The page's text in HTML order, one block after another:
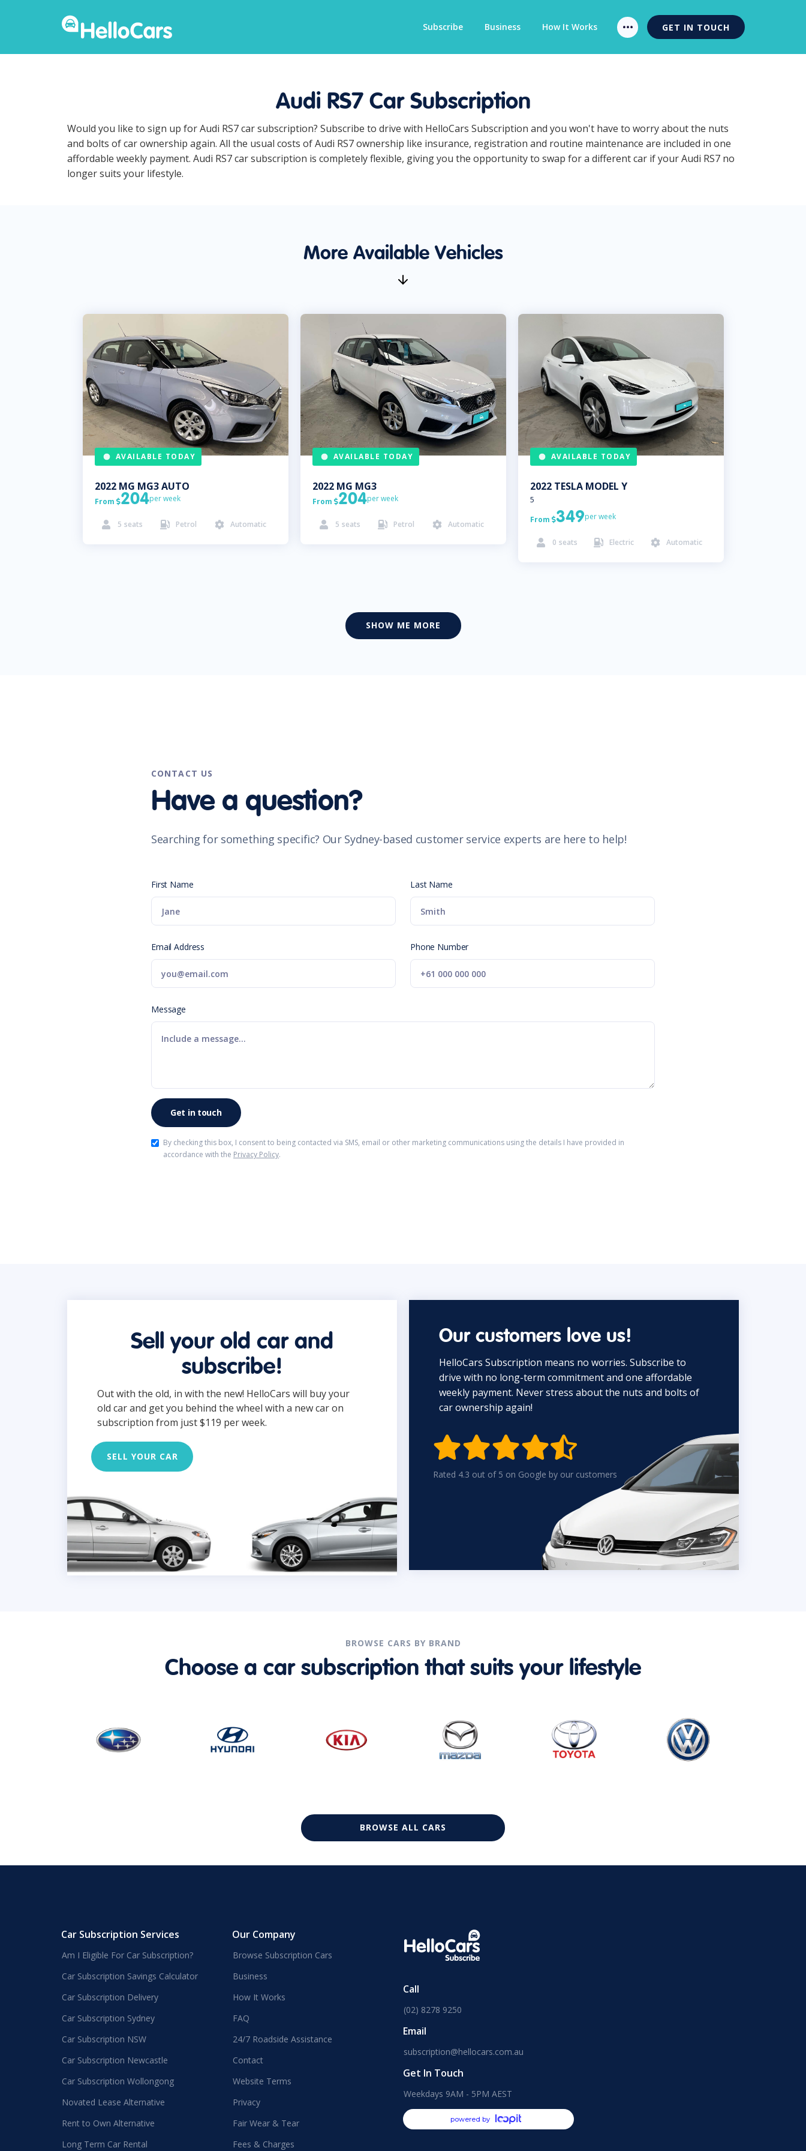
Subscribe Business How It Works GET IN TOUCH
Audi RS7 Car Subscription
Would you like to sign up for Audi RS7 car subscription? Subscribe to drive with HelloCars Subscription and you won't have to worry about the nuts
and bolts of car ownership again. All the usual costs of Audi RS7 ownership like insurance, registration and routine maintenance are included in one
affordable weekly payment. Audi RS7 car subscription is completely flexible, giving you the opportunity to swap for a different car if your Audi RS7 no
longer suits your lifestyle.
More Available Vehicles
AVAILABLE TODAY
2022 MG MG3 AUTO
From 204per week
 5 seats  Petrol  Automatic
AVAILABLE TODAY
2022 MG MG3
From 204per week
 5 seats  Petrol  Automatic
AVAILABLE TODAY
2022 TESLA MODEL Y
5
From 349per week
 0 seats  Electric  Automatic
SHOW ME MORE
CONTACT US
Have a question?
Searching for something specific? Our Sydney-based customer service experts are here to help!
First Name Last Name
Email Address Phone Number
Message
By checking this box, I consent to being contacted via SMS, email or other marketing communications using the details I have provided in
accordance with the Privacy Policy.
Sell your old car and
subscribe!
Out with the old, in with the new! HelloCars will buy your
old car and get you behind the wheel with a new car on
subscription from just $119 per week.
SELL YOUR CAR
Our customers love us!
HelloCars Subscription means no worries. Subscribe to
drive with no long-term commitment and one affordable
weekly payment. Never stress about the nuts and bolts of
car ownership again!

Rated 4.3 out of 5 on Google by our customers
BROWSE CARS BY BRAND
Choose a car subscription that suits your lifestyle
BROWSE ALL CARS
Car Subscription Services
Am I Eligible For Car Subscription?
Car Subscription Savings Calculator
Car Subscription Delivery
Car Subscription Sydney
Car Subscription NSW
Car Subscription Newcastle
Car Subscription Wollongong
Novated Lease Alternative
Rent to Own Alternative
Long Term Car Rental
Our Company
Browse Subscription Cars
Business
How It Works
FAQ
24/7 Roadside Assistance
Contact
Website Terms
Privacy
Fair Wear & Tear
Fees & Charges
Call
(02) 8278 9250
Email
subscription@hellocars.com.au
Get In Touch
Weekdays 9AM - 5PM AEST
powered by